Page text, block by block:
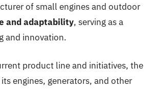
of small engines and outdoor
and adaptability, serving as a
and innovation.
product line and initiatives, the
engines, generators, and other